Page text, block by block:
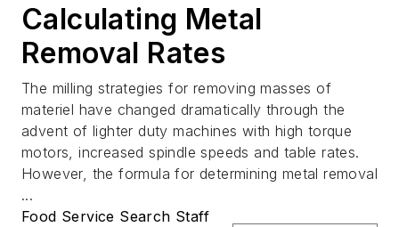
Calculating Metal
Removal Rates
The milling strategies for removing masses of
materiel have changed dramatically through the
advent of lighter duty machines with high torque
motors, increased spindle speeds and table rates.
However, the formula for determining metal removal
...
Food Service Search Staff